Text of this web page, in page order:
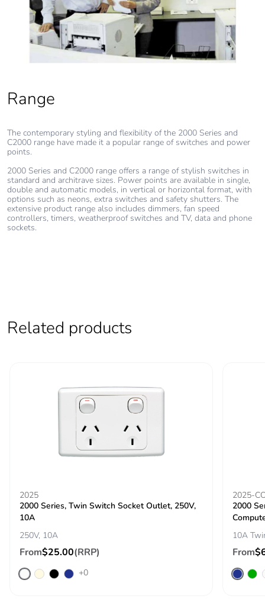
Total lifecycle
carbon footprint
0.9439307351902337
content
Packaging made
with recycled
cardboard
Yes
Packaging without
single use plastic
No
Pvc free
Warranty (in
Range
The contemporary styling and flexibility of the 2000 Series and
C2000 range have made it a popular range of switches and power
points.
2000 Series and C2000 range offers a range of stylish switches in
standard and architrave sizes. Power points are available in single,
double and automatic models, in vertical or horizontal format, with
options such as neons, extra switches and safety shutters. The
extensive product range also includes dimmers, fan speed
controllers, timers, weatherproof switches and TV, data and phone
sockets.
Related products
2025
2000 Series, Twin Switch Socket Outlet, 250V,
10A
250V, 10A
From$25.00(RRP)
+0
2025-
2000
10A
From